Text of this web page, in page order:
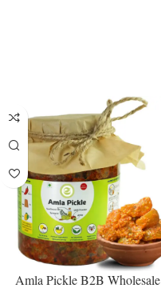
Amla Pickle B2B Wholesale